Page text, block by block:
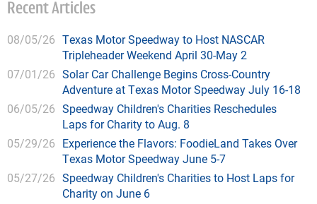
Recent Articles
08/05/26 Texas Motor Speedway to Host NASCAR
Tripleheader Weekend April 30-May 2
07/01/26 Solar Car Challenge Begins Cross-Country
Adventure at Texas Motor Speedway July 16-18
06/05/26 Speedway Children's Charities Reschedules
Laps for Charity to Aug. 8
05/29/26 Experience the Flavors: FoodieLand Takes Over
Texas Motor Speedway June 5-7
05/27/26 Speedway Children's Charities to Host Laps for
Charity on June 6